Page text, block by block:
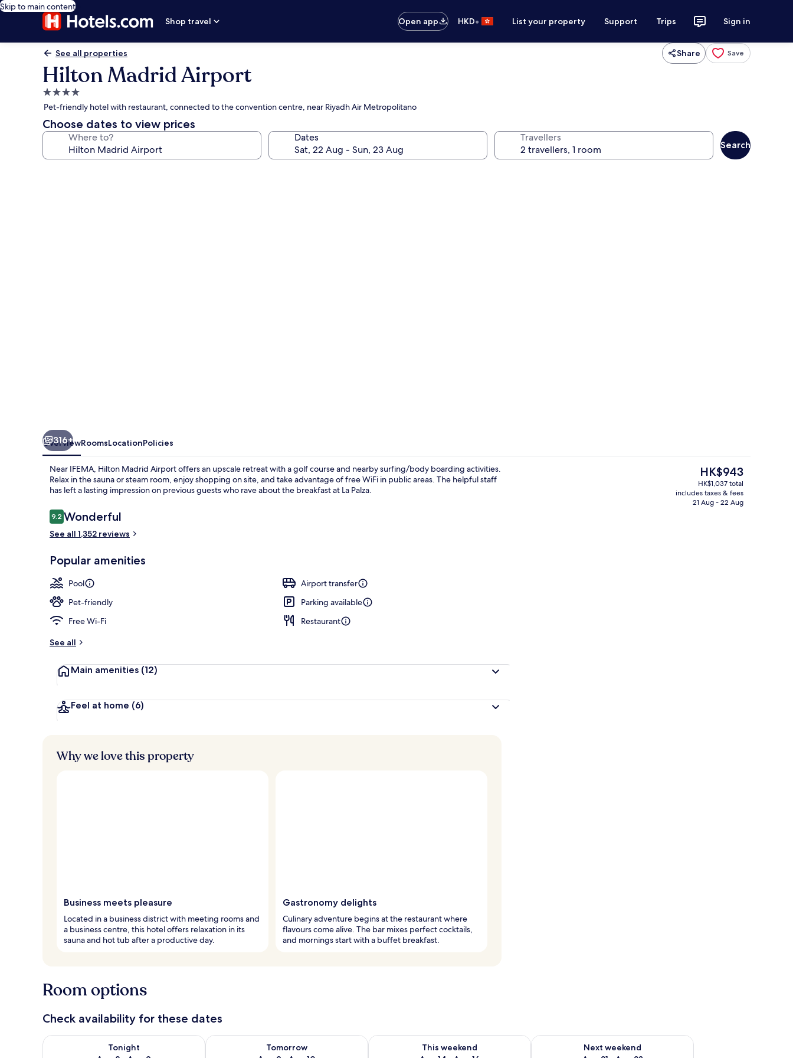
Skip to main content
Shop travel
Open app HKD• List your property Support Trips Sign in
See all properties Share Save
Hilton Madrid Airport
4.0
star
property
Pet-friendly hotel with restaurant, connected to the convention centre, near Riyadh Air Metropolitano
Choose dates to view prices
Where to? Dates Travellers
Search
Lobby lounge
316+
OverviewRoomsLocationPolicies
Near IFEMA, Hilton Madrid Airport offers an upscale retreat with a golf course and nearby surfing/body boarding activities.
Relax in the sauna or steam room, enjoy shopping on site, and take advantage of free WiFi in public areas. The helpful staff
has left a lasting impression on previous guests who rave about the breakfast at La Palza.
Reviews
9.29.2 out of 10
Wonderful
See all 1,352 reviews
Popular amenities
Pool
Airport transfer
Pet-friendly
Parking available
Free Wi-Fi
Restaurant
See all
Main amenities (12)
Feel at home (6)
The
current
price
is
HK$943
HK$1,037 total
includes taxes & fees
21 Aug - 22 Aug
Why we love this property
Business meets pleasure
Located in a business district with meeting rooms and
a business centre, this hotel offers relaxation in its
sauna and hot tub after a productive day.
Gastronomy delights
Culinary adventure begins at the restaurant where
flavours come alive. The bar mixes perfect cocktails,
and mornings start with a buffet breakfast.
Room options
Check availability for these dates
Tonight
Check availability for tonight Aug 8 - Aug 9
Tomorrow
Check availability for tomorrow Aug 9 - Aug 10
This weekend
Check availability for this weekend Aug 14 - Aug 16
Next weekend
Check availability for next weekend Aug 21 - Aug 23